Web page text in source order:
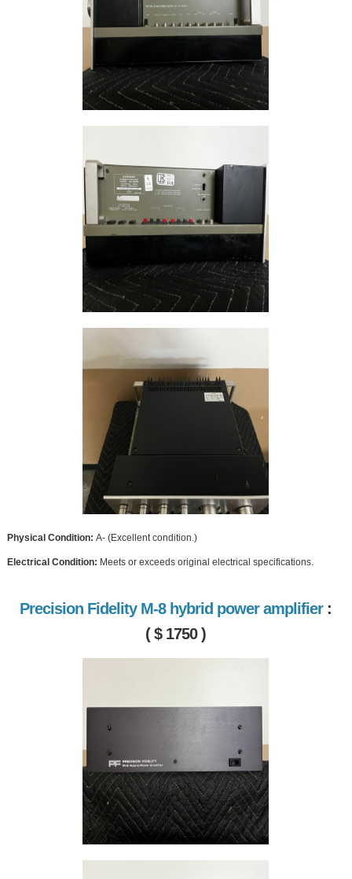
Physical Condition: A- (Excellent condition.)
Electrical Condition: Meets or exceeds original electrical specifications.
Precision Fidelity M-8 hybrid power amplifier :
( $ 1750 )